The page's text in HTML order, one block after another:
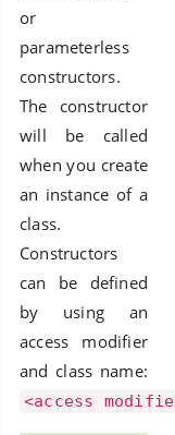
or
parameterless
constructors.
The constructor
will be called
when you create
an instance of a
class.
Constructors
can be defined
by using an
access modifier
and class name:
<access